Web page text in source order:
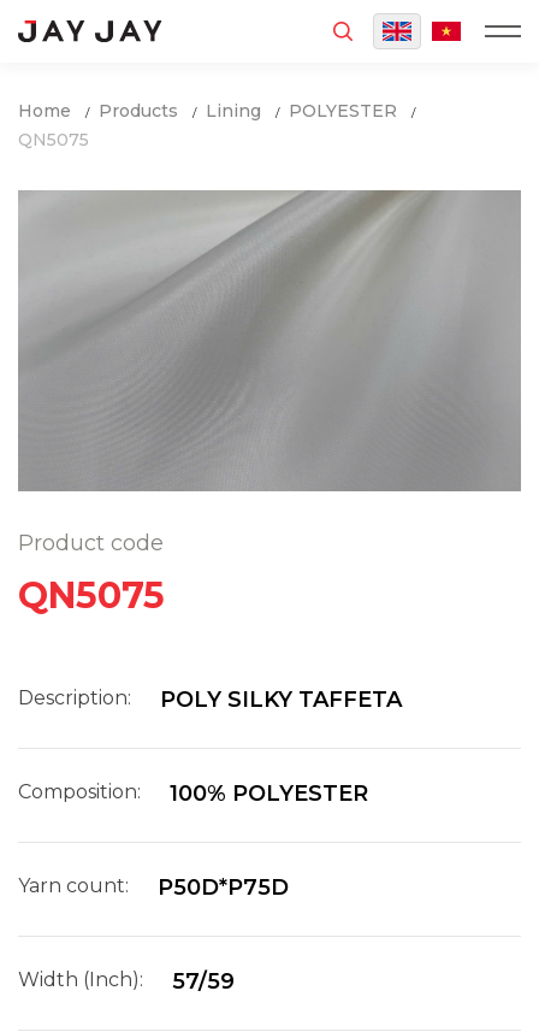
MENU
Home Products Lining
POLYESTER
QN5075
Product code
QN5075
Description: POLY SILKY TAFFETA
Composition: 100% POLYESTER
Yarn count: P50D*P75D
Width (Inch): 57/59